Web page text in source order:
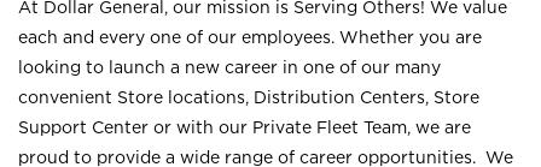
At Dollar General, our mission is Serving Others! We value
each and every one of our employees. Whether you are
looking to launch a new career in one of our many
convenient Store locations, Distribution Centers, Store
Support Center or with our Private Fleet Team, we are
proud to provide a wide range of career opportunities. We